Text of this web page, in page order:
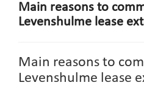
Main reasons to
Levenshulme lease
Main reasons to
Levenshulme lease